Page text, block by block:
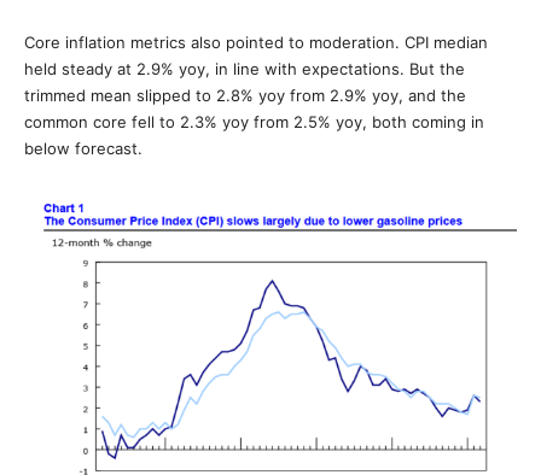
Core inflation metrics also pointed to moderation. CPI median
held steady at 2.9% yoy, in line with expectations. But the
trimmed mean slipped to 2.8% yoy from 2.9% yoy, and the
common core fell to 2.3% yoy from 2.5% yoy, both coming in
below forecast.